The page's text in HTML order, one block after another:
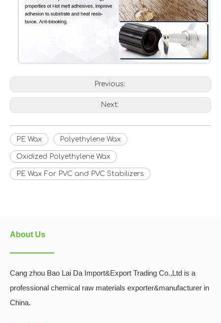
Previous:
Next:
PE Wax Polyethylene Wax
Oxidized Polyethylene Wax
PE Wax For PVC and PVC Stabilizers
About Us
Cang zhou Bao Lai Da Import&Export Trading Co.,Ltd is a
professional chemical raw materials exporter&manufacturer in
China.